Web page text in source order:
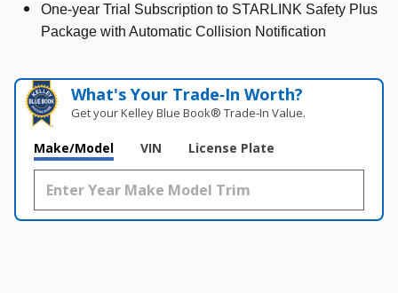
One-year Trial Subscription to STARLINK Safety Plus
Package with Automatic Collision Notification
What's Your Trade‑In Worth?
Get your Kelley Blue Book® Trade‑In Value.
Make/Model VIN License Plate